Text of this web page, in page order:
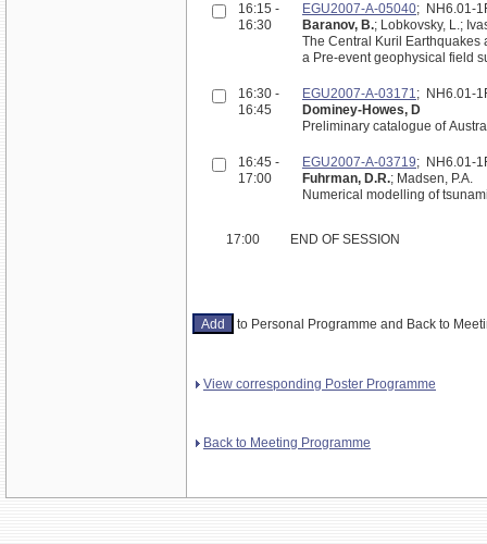
16:15 -
16:30
EGU2007-A-05040; NH6.01-
Baranov, B.; Lobkovsky, L.;
The Central Kuril Earthquakes
a Pre-event geophysical field
16:30 -
16:45
EGU2007-A-03171; NH6.01-
Dominey-Howes, D
Preliminary catalogue of
16:45 -
17:00
EGU2007-A-03719; NH6.01-
Fuhrman, D.R.; Madsen, P.A.
Numerical modelling of
17:00 END OF SESSION
to Personal Programme and Back to
View corresponding Poster Programme
Back to Meeting Programme